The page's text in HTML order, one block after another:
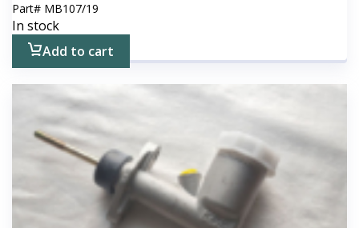
Part# MB107/19
In stock
Add to cart